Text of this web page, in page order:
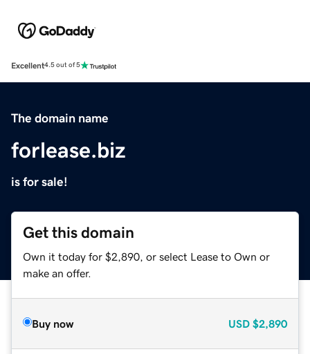
Excellent4.5 out of 5
The domain name
forlease.biz
is for sale!
Get this domain
Own it today for $2,890, or select Lease to Own or
make an offer.
Buy now USD $2,890